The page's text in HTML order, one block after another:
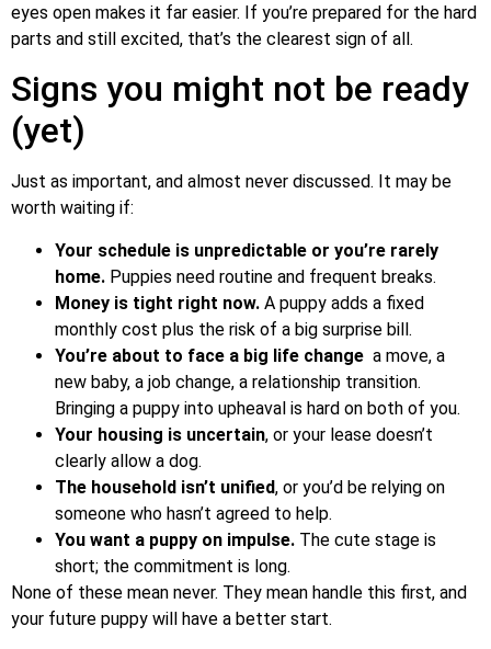
eyes open makes it far easier. If you’re prepared for the hard
parts and still excited, that’s the clearest sign of all.
Signs you might not be ready
(yet)
Just as important, and almost never discussed. It may be
worth waiting if:
Your schedule is unpredictable or you’re rarely
home. Puppies need routine and frequent breaks.
Money is tight right now. A puppy adds a fixed
monthly cost plus the risk of a big surprise bill.
You’re about to face a big life change a move, a
new baby, a job change, a relationship transition.
Bringing a puppy into upheaval is hard on both of you.
Your housing is uncertain, or your lease doesn’t
clearly allow a dog.
The household isn’t unified, or you’d be relying on
someone who hasn’t agreed to help.
You want a puppy on impulse. The cute stage is
short; the commitment is long.
None of these mean never. They mean handle this first, and
your future puppy will have a better start.